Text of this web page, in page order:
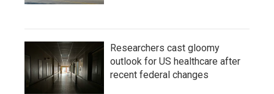
Researchers cast gloomy
outlook for US healthcare after
recent federal changes